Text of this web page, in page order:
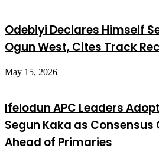
Odebiyi Declares Himself
Ogun West, Cites Track
May 15, 2026
Ifelodun APC Leaders
Segun Kaka as
Ahead of Primaries